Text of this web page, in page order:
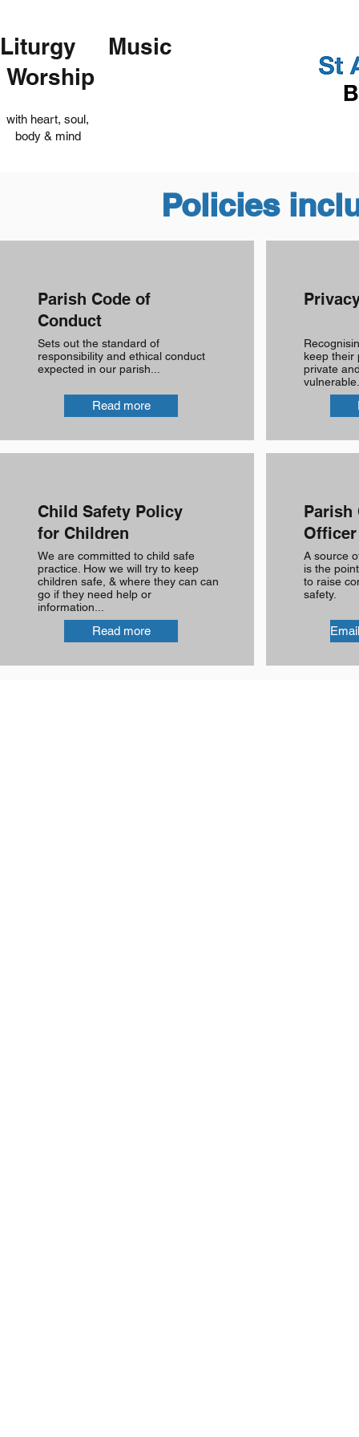
Liturgy Music
Worship
with heart, soul,
body & mind
Policies
Parish Code of
Conduct
Sets out the standard of
responsibility and ethical conduct
expected in our parish...
Read more
Child Safety Policy
for Children
We are committed to child safe
practice. How we will try to keep
children safe, & where they can can
go if they need help or
information...
Read more
keep their
private
Parish
Officer
A source
is the
to raise
safety.